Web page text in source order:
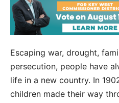
Escaping war, drought,
persecution, people have
life in a new country. In
children made their way